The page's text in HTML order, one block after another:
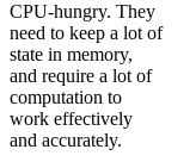
CPU-hungry. They
need to keep a lot of
state in memory,
and require a lot of
computation to
work effectively
and accurately.